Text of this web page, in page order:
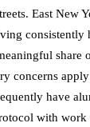
East
consistently
share
concerns
have
with